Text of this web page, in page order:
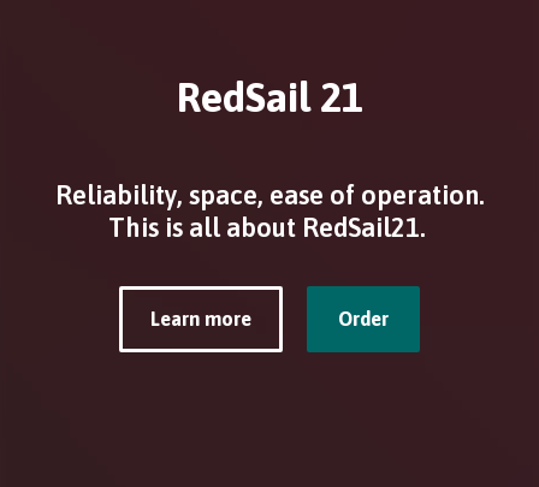
RedSail 21
Reliability, space, ease of operation.
This is all about RedSail21.
Learn more Order